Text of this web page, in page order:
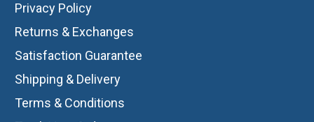
Privacy Policy
Returns & Exchanges
Satisfaction Guarantee
Shipping & Delivery
Terms & Conditions